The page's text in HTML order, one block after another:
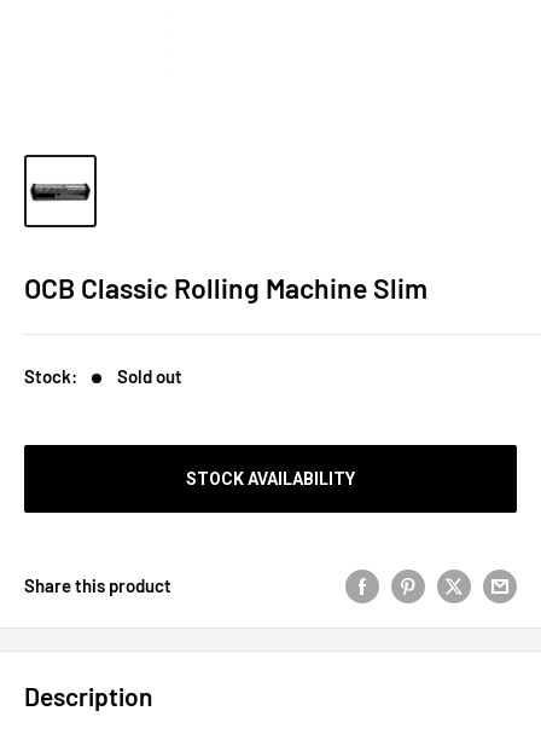
OCB Classic Rolling Machine Slim
Stock: Sold out
STOCK AVAILABILITY
Share this product
Description